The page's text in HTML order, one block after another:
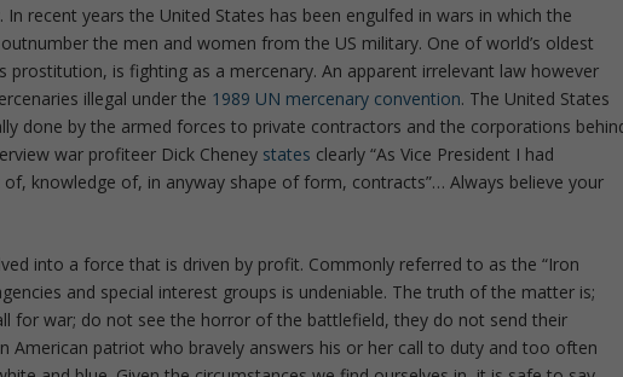
recent years the United States has been engulfed in wars in which the
the men and women from the US military. One of world’s oldest
prostitution, is fighting as a mercenary. An apparent irrelevant law however
illegal under the 1989 UN mercenary convention. The United States
done by the armed forces to private contractors and the corporations
war profiteer Dick Cheney states clearly “As Vice President I had
knowledge of, in anyway shape of form, contracts”… Always believe your
into a force that is driven by profit. Commonly referred to as the “Iron
and special interest groups is undeniable. The truth of the matter is;
for war; do not see the horror of the battlefield, they do not send their
American patriot who bravely answers his or her call to duty and too often